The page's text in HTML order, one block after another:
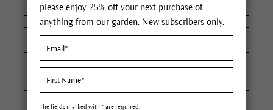
please enjoy 25% off your next purchase of
anything from our garden. New subscribers only.
The fields marked with * are required.